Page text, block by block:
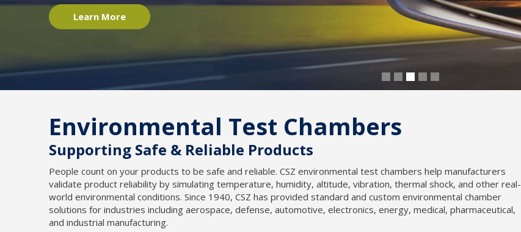
Learn More
Environmental Test Chambers
Supporting Safe & Reliable Products
People count on your products to be safe and reliable. CSZ environmental test chambers help manufacturers
validate product reliability by simulating temperature, humidity, altitude, vibration, thermal shock, and other real-
world environmental conditions. Since 1940, CSZ has provided standard and custom environmental chamber
solutions for industries including aerospace, defense, automotive, electronics, energy, medical, pharmaceutical,
and industrial manufacturing.